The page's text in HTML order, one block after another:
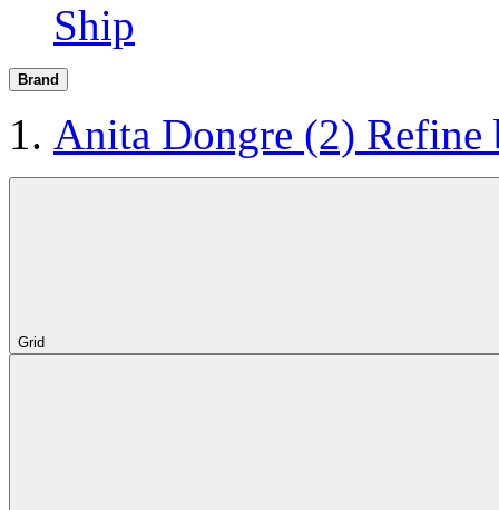
Ship
Brand
Anita Dongre (2) Refine
Grid